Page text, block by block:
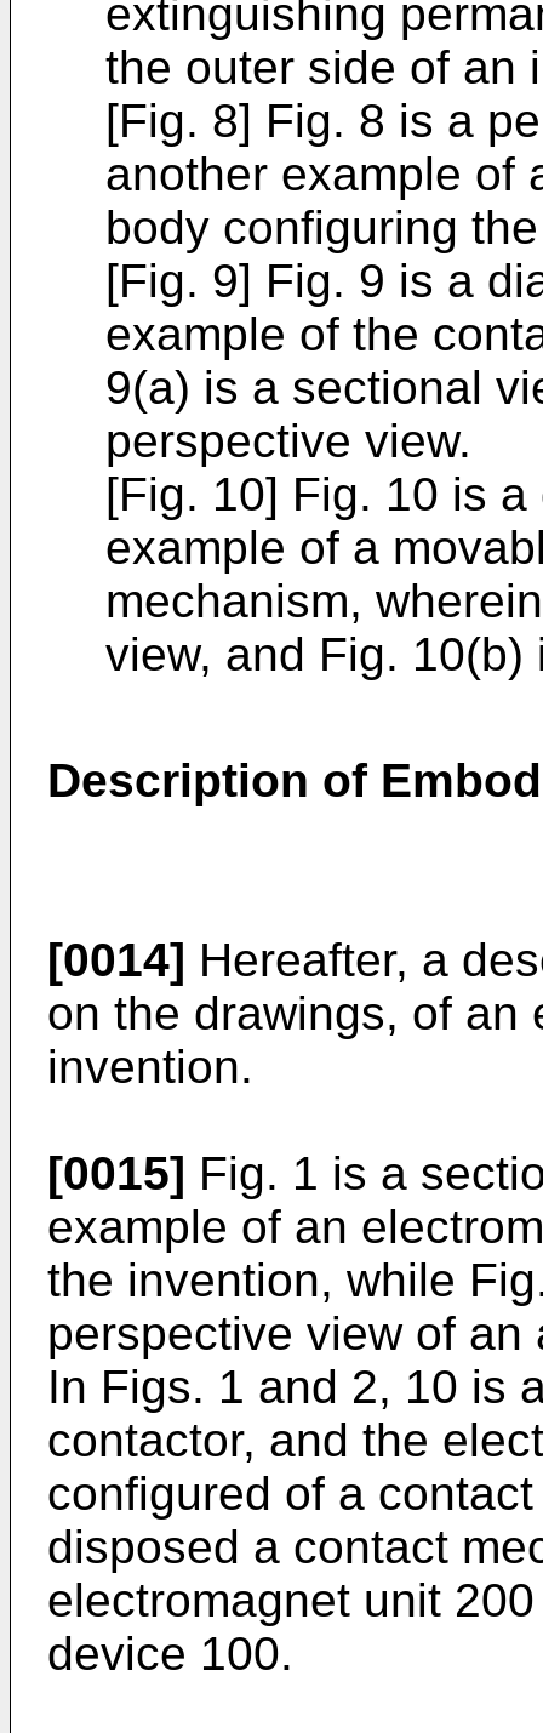
extinguishing
the outer side of an
[Fig. 8] Fig. 8 is a
another example of
body configuring
[Fig. 9] Fig. 9 is a
example of the
9(a) is a sectional
perspective view.
[Fig. 10] Fig. 10 is
example of a
mechanism,
view, and Fig.
Description of
[0014] Hereafter, a
on the drawings, of an
invention.
[0015] Fig. 1 is a
example of an
the invention, while
perspective view of
In Figs. 1 and 2, 10 is
contactor, and the
configured of a
disposed a contact
electromagnet unit
device 100.